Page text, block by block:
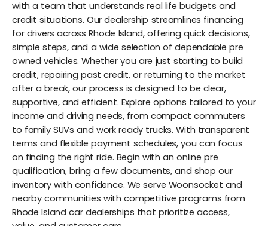
with a team that understands real life budgets and
credit situations. Our dealership streamlines financing
for drivers across Rhode Island, offering quick decisions,
simple steps, and a wide selection of dependable pre
owned vehicles. Whether you are just starting to build
credit, repairing past credit, or returning to the market
after a break, our process is designed to be clear,
supportive, and efficient. Explore options tailored to your
income and driving needs, from compact commuters
to family SUVs and work ready trucks. With transparent
terms and flexible payment schedules, you can focus
on finding the right ride. Begin with an online pre
qualification, bring a few documents, and shop our
inventory with confidence. We serve Woonsocket and
nearby communities with competitive programs from
Rhode Island car dealerships that prioritize access,